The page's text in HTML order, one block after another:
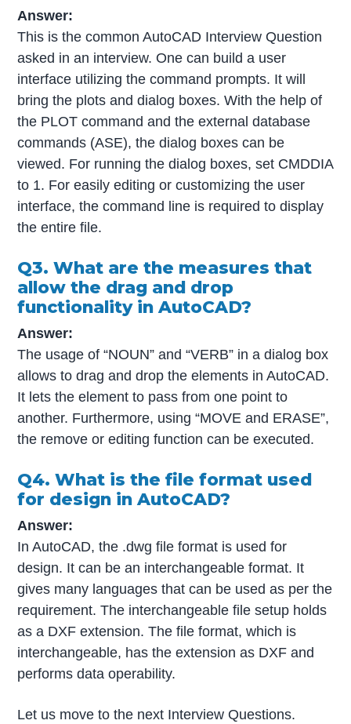
Answer:
This is the common AutoCAD Interview Question
asked in an interview. One can build a user
interface utilizing the command prompts. It will
bring the plots and dialog boxes. With the help of
the PLOT command and the external database
commands (ASE), the dialog boxes can be
viewed. For running the dialog boxes, set CMDDIA
to 1. For easily editing or customizing the user
interface, the command line is required to display
the entire file.
Q3. What are the measures that
allow the drag and drop
functionality in AutoCAD?
Answer:
The usage of “NOUN” and “VERB” in a dialog box
allows to drag and drop the elements in AutoCAD.
It lets the element to pass from one point to
another. Furthermore, using “MOVE and ERASE”,
the remove or editing function can be executed.
Q4. What is the file format used
for design in AutoCAD?
Answer:
In AutoCAD, the .dwg file format is used for
design. It can be an interchangeable format. It
gives many languages that can be used as per the
requirement. The interchangeable file setup holds
as a DXF extension. The file format, which is
interchangeable, has the extension as DXF and
performs data operability.
Let us move to the next Interview Questions.